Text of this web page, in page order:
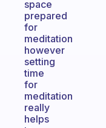
space
prepared
for
meditation
however
setting
time
for
meditation
really
helps